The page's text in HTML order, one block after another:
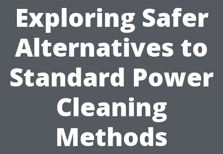
Exploring Safer
Alternatives to
Standard Power
Cleaning
Methods